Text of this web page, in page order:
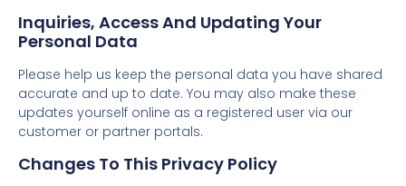
Inquiries, Access And Updating Your
Personal Data
Please help us keep the personal data you have shared
accurate and up to date. You may also make these
updates yourself online as a registered user via our
customer or partner portals.
Changes To This Privacy Policy